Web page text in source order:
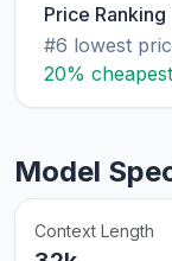
Price Ranking
#6 lowest
20%
Model
Context Length